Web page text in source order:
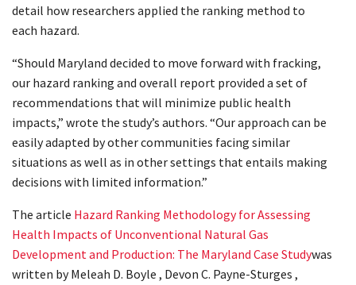
detail how researchers applied the ranking method to
each hazard.
“Should Maryland decided to move forward with fracking,
our hazard ranking and overall report provided a set of
recommendations that will minimize public health
impacts,” wrote the study’s authors. “Our approach can be
easily adapted by other communities facing similar
situations as well as in other settings that entails making
decisions with limited information.”
The article Hazard Ranking Methodology for Assessing
Health Impacts of Unconventional Natural Gas
Development and Production: The Maryland Case Studywas
written by Meleah D. Boyle , Devon C. Payne-Sturges ,